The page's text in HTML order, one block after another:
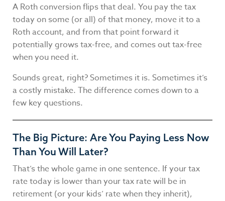
A Roth conversion flips that deal. You pay the tax
today on some (or all) of that money, move it to a
Roth account, and from that point forward it
potentially grows tax-free, and comes out tax-free
when you need it.
Sounds great, right? Sometimes it is. Sometimes it’s
a costly mistake. The difference comes down to a
few key questions.
The Big Picture: Are You Paying Less Now
Than You Will Later?
That’s the whole game in one sentence. If your tax
rate today is lower than your tax rate will be in
retirement (or your kids’ rate when they inherit),